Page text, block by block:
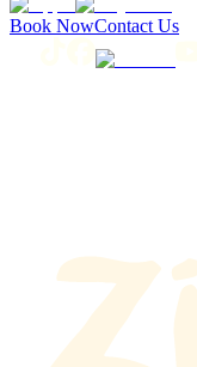
Book NowContact Us